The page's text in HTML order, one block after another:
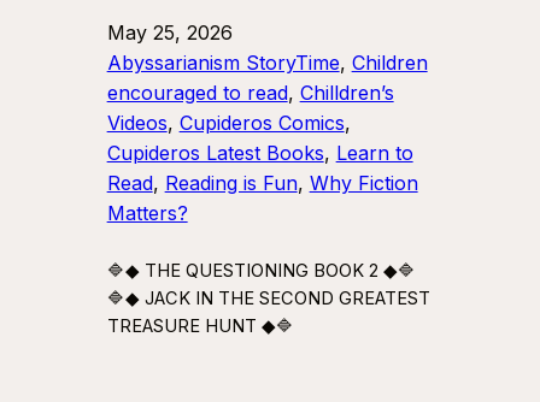
May 25, 2026
Abyssarianism StoryTime, Children
encouraged to read, Chilldren’s
Videos, Cupideros Comics
Cupideros Latest Books, Learn to
Read, Reading is Fun, Why Fiction
Matters?
🔷◆ THE QUESTIONING BOOK 2 ◆🔷
🔷◆ JACK IN THE SECOND GREATEST
TREASURE HUNT ◆🔷